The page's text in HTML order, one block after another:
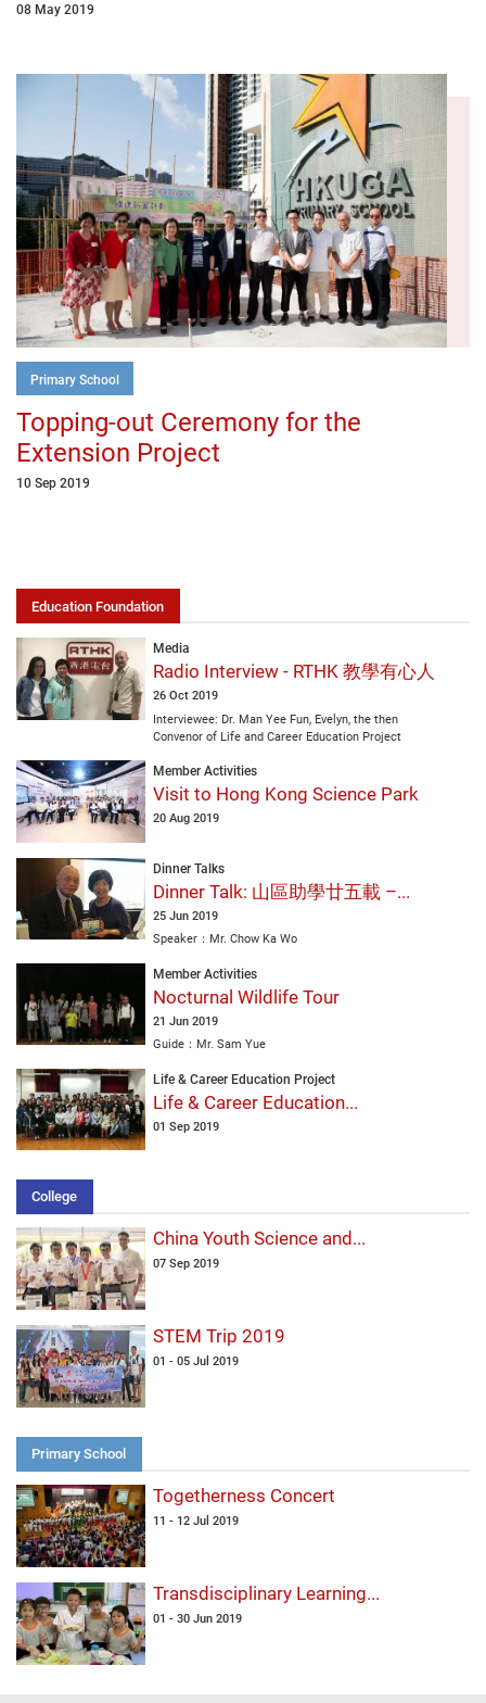
08 May 2019
Primary School
Topping-out Ceremony for the
Extension Project
10 Sep 2019
Education Foundation
Media
Radio Interview - RTHK 教學有心人
26 Oct 2019
Interviewee: Dr. Man Yee Fun, Evelyn, the then
Convenor of Life and Career Education Project
Member Activities
Visit to Hong Kong Science Park
20 Aug 2019
Dinner Talks
Dinner Talk: 山區助學廿五載 –...
25 Jun 2019
Speaker：Mr. Chow Ka Wo
Member Activities
Nocturnal Wildlife Tour
21 Jun 2019
Guide：Mr. Sam Yue
Life & Career Education Project
Life & Career Education...
01 Sep 2019
College
China Youth Science and...
07 Sep 2019
STEM Trip 2019
01 - 05 Jul 2019
Primary School
Togetherness Concert
11 - 12 Jul 2019
Transdisciplinary Learning...
01 - 30 Jun 2019